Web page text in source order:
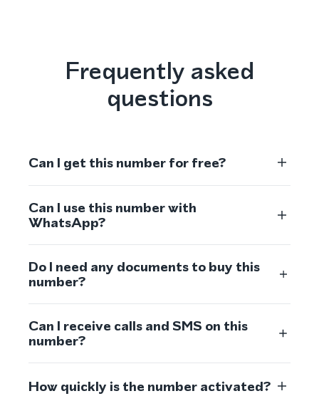
Frequently asked
questions
Can I get this number for free?
Can I use this number with
WhatsApp?
Do I need any documents to buy this
number?
Can I receive calls and SMS on this
number?
How quickly is the number activated?